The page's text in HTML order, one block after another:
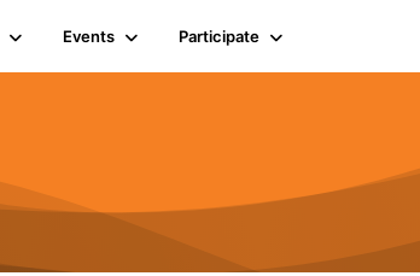
Events Participate